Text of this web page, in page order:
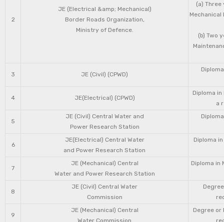
2
JE (Electrical &amp; Mechanical)
Border Roads Organization,
Ministry of Defence.
(a)
(b) Two
3 JE (Civil) (CPWD)
4 JE(Electrical) (CPWD)
Diploma
a
5
JE (Civil) Central Water and
Power Research Station
6
JE(Electrical) Central Water
and Power Research Station
Diploma
7
JE (Mechanical) Central
Water and Power Research Station
Diploma in
8
JE (Civil) Central Water
Commission
9
JE (Mechanical) Central
Water Commission
Degree or